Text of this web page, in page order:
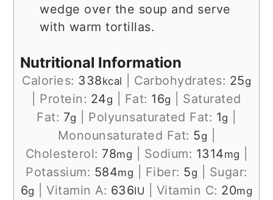
wedge over the soup and serve
with warm tortillas.
Nutritional Information
Calories: 338kcal Carbohydrates: 25g
Protein: 24g Fat: 16g
Saturated
Fat: 7g Polyunsaturated Fat: 1g
Monounsaturated Fat: 5g
Cholesterol: 78mg Sodium: 1314mg
Potassium: 584mg Fiber: 5g
Sugar:
6g Vitamin A: 636IU Vitamin C: 20mg